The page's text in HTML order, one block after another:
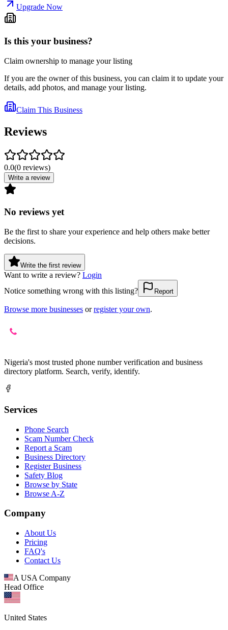
Upgrade Now
Is this your business?
Claim ownership to manage your listing
If you are the owner of this business, you can claim it to update your
details, add photos, and manage your listing.
Claim This Business
Reviews
0.0(0 reviews)
Write a review
No reviews yet
Be the first to share your experience and help others make better
decisions.
Write the first review
Want to write a review? Login
Notice something wrong with this listing?
Report
Browse more businesses or register your own.
Nigeria's most trusted phone number verification and business
directory platform. Search, verify, identify.
Services
Phone Search
Scam Number Check
Report a Scam
Business Directory
Register Business
Safety Blog
Browse by State
Browse A-Z
Company
About Us
Pricing
FAQ's
Contact Us
A USA Company
Head Office
United States